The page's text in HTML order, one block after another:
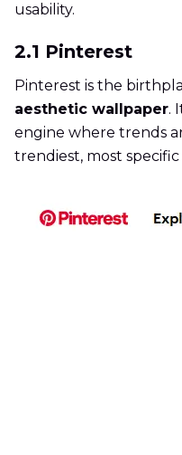
usability.
2.1 Pinterest
Pinterest is the
aesthetic wallpaper.
engine where trends
trendiest, most specific